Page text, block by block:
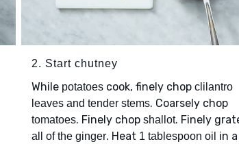
2. Start chutney
While potatoescook, finely chop clilantro
leaves and tender stems. Coarsely chop
tomatoes. Finely chop shallot. Finely
all of the ginger. Heat 1 tablespoon oil in a